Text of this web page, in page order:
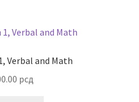
Verbal and Math
рсд